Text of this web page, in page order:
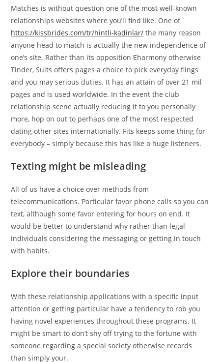
Matches is without question one of the most well-known
relationships websites where you’ll find like. One of
https://kissbrides.com/tr/hintli-kadinlar/ the many reason
anyone head to match is actually the new independence of
one’s site. Rather than its opposition Eharmony otherwise
Tinder, Suits offers pages a choice to pick everyday flings
and you may serious duties. It has an attain of over 21 mil
pages and is used worldwide. In the event the club
relationship scene actually reducing it to you personally
more, hop on out to perhaps one of the most respected
dating other sites internationally. Fits keeps some thing for
everybody – simply because this has like a huge listeners.
Texting might be misleading
All of us have a choice over methods from
telecommunications. Particular favor phone calls so you can
text, although some favor entering for hours on end. It
would be better to understand why rather than legal
individuals considering the messaging or getting in touch
with habits.
Explore their boundaries
With these relationship applications with a specific input
attention or getting particular have a tendency to rob you
having novel experiences throughout these programs. It
might be smart to don’t shy off trying to the fortune with
someone regarding a special society otherwise records
than simply your.